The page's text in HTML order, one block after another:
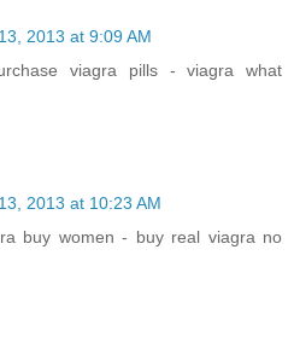
2013 at 9:09 AM
viagra pills - viagra what
2013 at 10:23 AM
buy women - buy real viagra no